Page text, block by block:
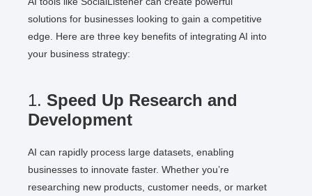
solutions for businesses looking to gain a competitive
edge. Here are three key benefits of integrating AI into
your business strategy:
1. Speed Up Research and
Development
AI can rapidly process large datasets, enabling
businesses to innovate faster. Whether you’re
researching new products, customer needs, or market